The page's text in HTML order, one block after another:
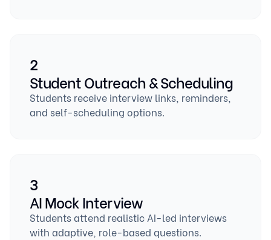
2
Student Outreach & Scheduling
Students receive interview links, reminders,
and self-scheduling options.
3
AI Mock Interview
Students attend realistic AI-led interviews
with adaptive, role-based questions.